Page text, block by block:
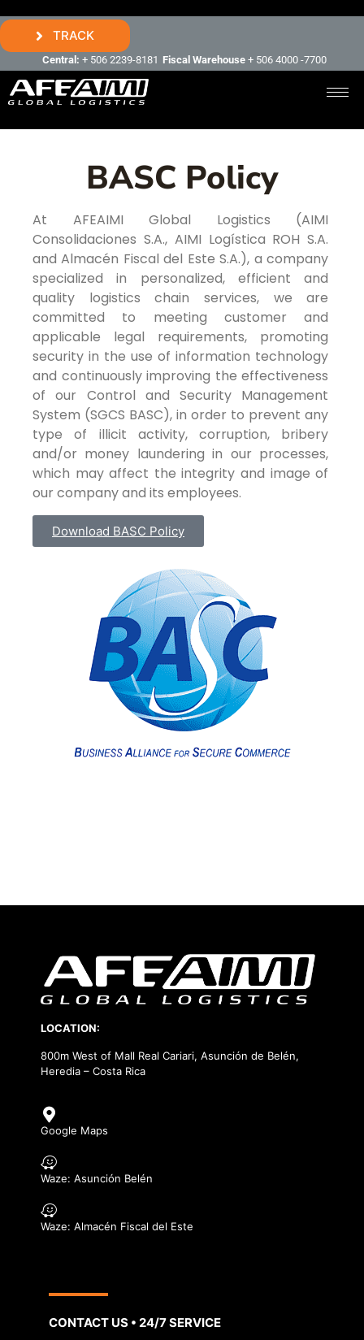
TRACK
Central: + 506 2239-8181 Fiscal Warehouse+ 506 4000 -7700
BASC Policy
At AFEAIMI Global Logistics (AIMI
Consolidaciones S.A., AIMI Logística ROH S.A.
and Almacén Fiscal del Este S.A.), a company
specialized in personalized, efficient and
quality logistics chain services, we are
committed to meeting customer and
applicable legal requirements, promoting
security in the use of information technology
and continuously improving the effectiveness
of our Control and Security Management
System (SGCS BASC), in order to prevent any
type of illicit activity, corruption, bribery
and/or money laundering in our processes,
which may affect the integrity and image of
our company and its employees.
Download BASC Policy
LOCATION:
800m West of Mall Real Cariari, Asunción de Belén,
Heredia – Costa Rica
Google Maps
Waze: Asunción Belén
Waze: Almacén Fiscal del Este
CONTACT US • 24/7 SERVICE